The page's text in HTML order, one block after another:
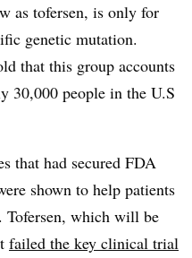
as tofersen, is only for
genetic mutation.
that this group accounts
30,000 people in the U.S
that had secured FDA
shown to help patients
which will be
failed the key clinical trial